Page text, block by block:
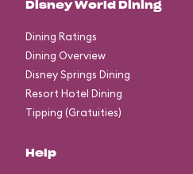
Disney World Dining
Dining Ratings
Dining Overview
Disney Springs Dining
Resort Hotel Dining
Tipping (Gratuities)
Help